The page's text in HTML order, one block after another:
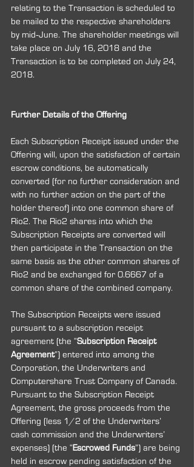
relating to the Transaction is scheduled to
be mailed to the respective shareholders
by mid‐June. The shareholder meetings will
take place on July 16, 2018 and the
Transaction is to be completed on July 24,
2018.
Further Details of the Offering
Each Subscription Receipt issued under the
Offering will, upon the satisfaction of certain
escrow conditions, be automatically
converted (for no further consideration and
with no further action on the part of the
holder thereof) into one common share of
Rio2. The Rio2 shares into which the
Subscription Receipts are converted will
then participate in the Transaction on the
same basis as the other common shares of
Rio2 and be exchanged for 0.6667 of a
common share of the combined company.
The Subscription Receipts were issued
pursuant to a subscription receipt
agreement (the “Subscription Receipt
Agreement”) entered into among the
Corporation, the Underwriters and
Computershare Trust Company of Canada.
Pursuant to the Subscription Receipt
Agreement, the gross proceeds from the
Offering (less 1/2 of the Underwriters’
cash commission and the Underwriters’
expenses) (the “ Escrowed Funds”) are being
held in escrow pending satisfaction of the